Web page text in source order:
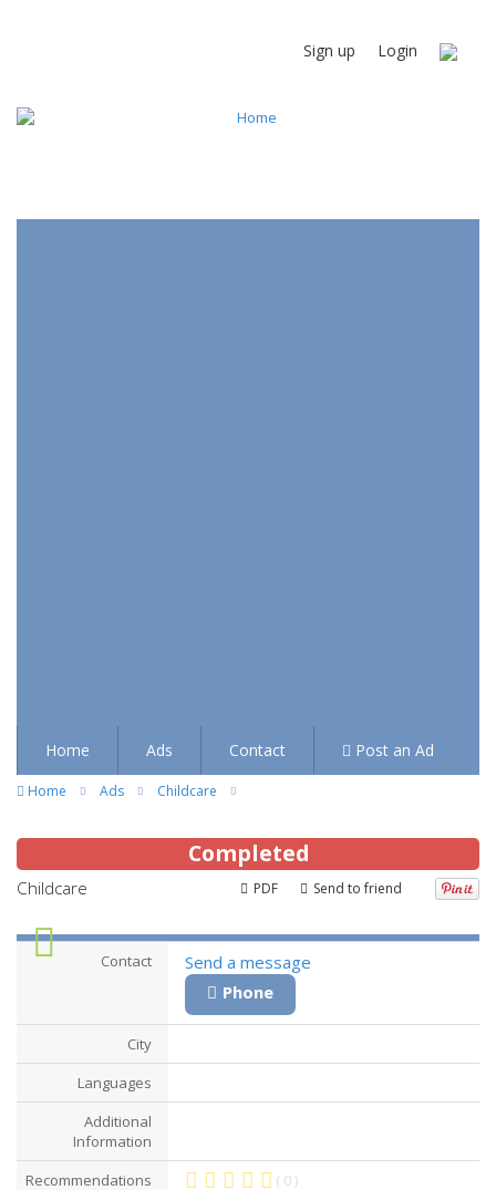
Sign up Login
Home Ads Contact Post an Ad
Home Ads Childcare
Completed
Send to friend
PDF
Childcare
Contact
Send a message
Phone
City
Languages
Additional
Information
Recommendations
( 0 )